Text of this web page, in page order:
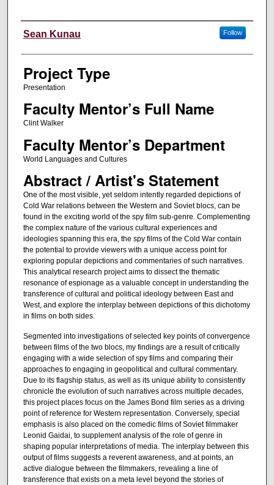
Author Information
Sean Kunau Follow
Project Type
Presentation
Faculty Mentor’s Full Name
Clint Walker
Faculty Mentor’s Department
World Languages and Cultures
Abstract / Artist's Statement
One of the most visible, yet seldom intently regarded depictions of
Cold War relations between the Western and Soviet blocs, can be
found in the exciting world of the spy film sub-genre. Complementing
the complex nature of the various cultural experiences and
ideologies spanning this era, the spy films of the Cold War contain
the potential to provide viewers with a unique access point for
exploring popular depictions and commentaries of such narratives.
This analytical research project aims to dissect the thematic
resonance of espionage as a valuable concept in understanding the
transference of cultural and political ideology between East and
West, and explore the interplay between depictions of this dichotomy
in films on both sides.
Segmented into investigations of selected key points of convergence
between films of the two blocs, my findings are a result of critically
engaging with a wide selection of spy films and comparing their
approaches to engaging in geopolitical and cultural commentary.
Due to its flagship status, as well as its unique ability to consistently
chronicle the evolution of such narratives across multiple decades,
this project places focus on the James Bond film series as a driving
point of reference for Western representation. Conversely, special
emphasis is also placed on the comedic films of Soviet filmmaker
Leonid Gaidai, to supplement analysis of the role of genre in
shaping popular interpretations of media. The interplay between this
output of films suggests a reverent awareness, and at points, an
active dialogue between the filmmakers, revealing a line of
transference that exists on a meta level beyond the stories of